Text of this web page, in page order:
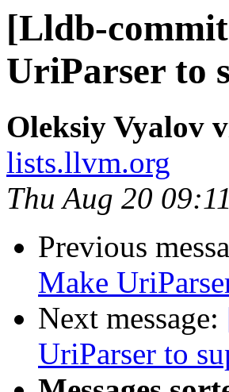
[Lldb-
UriParser to
Oleksiy Vyalov
lists.llvm.org
Thu Aug 20
Previous
Make
Next message:
UriParser to